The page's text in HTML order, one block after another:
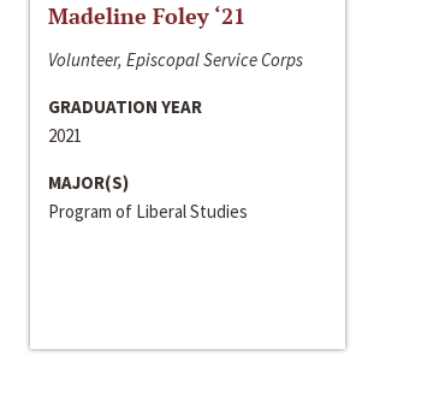
Madeline Foley ‘21
Volunteer, Episcopal Service Corps
GRADUATION YEAR
2021
MAJOR(S)
Program of Liberal Studies